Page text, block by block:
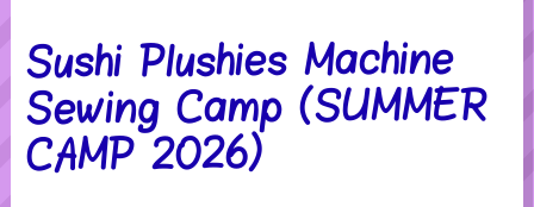
Sushi Plushies Machine
Sewing Camp (SUMMER
CAMP 2026)